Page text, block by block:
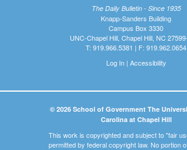
The Daily Bulletin - Since 1935
Knapp-Sanders Building
Campus Box 3330
UNC-Chapel Hill, Chapel Hill, NC
T: 919.966.5381 | F: 919.962.0654
Log In| Accessibility
© 2026 School of Government The
Carolina at Chapel Hill
This work is copyrighted and subject to "fair
permitted by federal copyright law. No portion